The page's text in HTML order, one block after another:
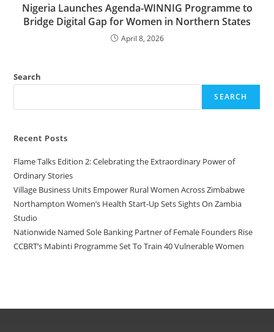
Nigeria Launches Agenda-WINNIG Programme to
Bridge Digital Gap for Women in Northern States
April 8, 2026
Search
SEARCH
Recent Posts
Flame Talks Edition 2: Celebrating the Extraordinary Power of
Ordinary Stories
Village Business Units Empower Rural Women Across Zimbabwe
Northampton Women’s Health Start-Up Sets Sights On Zambia
Studio
Nationwide Named Sole Banking Partner of Female Founders Rise
CCBRT’s Mabinti Programme Set To Train 40 Vulnerable Women